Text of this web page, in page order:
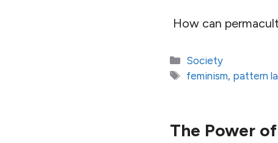
How can
Categories
Society
Tags
feminism, pattern
The Power